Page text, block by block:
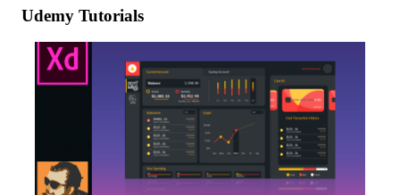
Udemy Tutorials